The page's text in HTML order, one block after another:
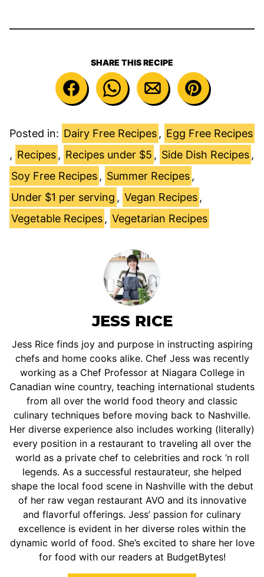
SHARE THIS RECIPE
Posted in: Dairy Free Recipes , Egg Free Recipes
, Recipes , Recipes under $5 , Side Dish Recipes ,
Soy Free Recipes , Summer Recipes ,
Under $1 per serving , Vegan Recipes ,
Vegetable Recipes , Vegetarian Recipes
JESS RICE
Jess Rice finds joy and purpose in instructing aspiring
chefs and home cooks alike. Chef Jess was recently
working as a Chef Professor at Niagara College in
Canadian wine country, teaching international students
from all over the world food theory and classic
culinary techniques before moving back to Nashville.
Her diverse experience also includes working (literally)
every position in a restaurant to traveling all over the
world as a private chef to celebrities and rock ‘n roll
legends. As a successful restaurateur, she helped
shape the local food scene in Nashville with the debut
of her raw vegan restaurant AVO and its innovative
and flavorful offerings. Jess’ passion for culinary
excellence is evident in her diverse roles within the
dynamic world of food. She’s excited to share her love
for food with our readers at BudgetBytes!